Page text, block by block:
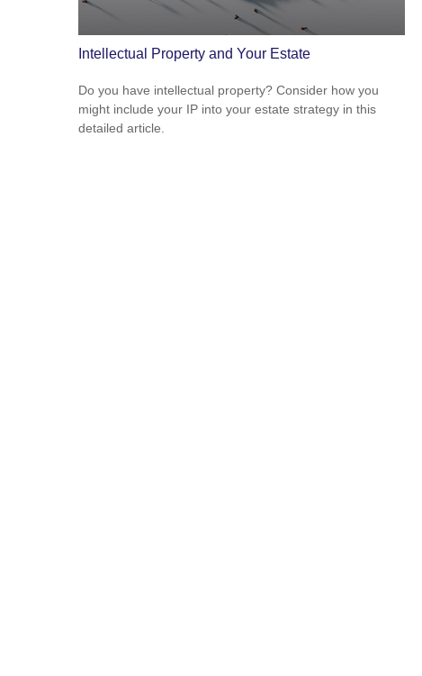
Intellectual Property and Your Estate
Do you have intellectual property? Consider how you
might include your IP into your estate strategy in this
detailed article.